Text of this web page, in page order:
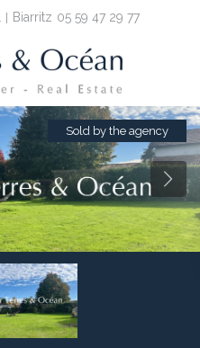
Biarritz 05 59 47 29 77
Sold by the agency